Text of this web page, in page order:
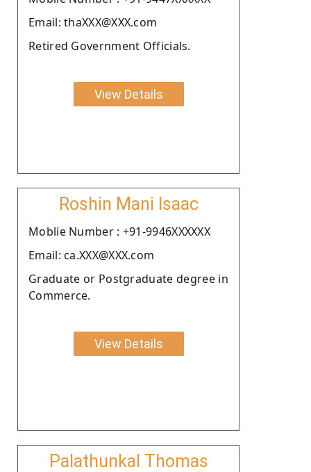
Email: thaXXX@XXX.com
Retired Government Officials.
View Details
Roshin Mani Isaac
Moblie Number : +91-9946XXXXXX
Email: ca.XXX@XXX.com
Graduate or Postgraduate degree in
Commerce.
View Details
Palathunkal Thomas